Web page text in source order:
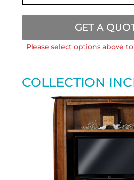
GET A
Please select options above
COLLECTION